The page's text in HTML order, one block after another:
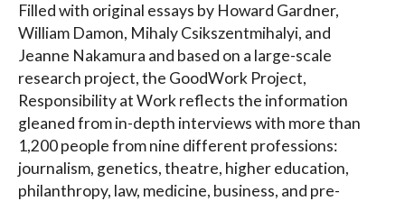
Filled with original essays by Howard Gardner,
William Damon, Mihaly Csikszentmihalyi, and
Jeanne Nakamura and based on a large-scale
research project, the GoodWork Project,
Responsibility at Work reflects the information
gleaned from in-depth interviews with more than
1,200 people from nine different professions:
journalism, genetics, theatre, higher education,
philanthropy, law, medicine, business, and pre-